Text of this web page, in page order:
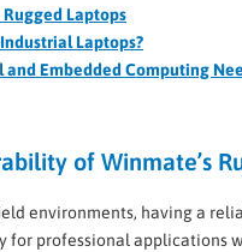
Laptops
Laptops?
Embedded Computing
of Winmate’s
environments, having a
professional applications